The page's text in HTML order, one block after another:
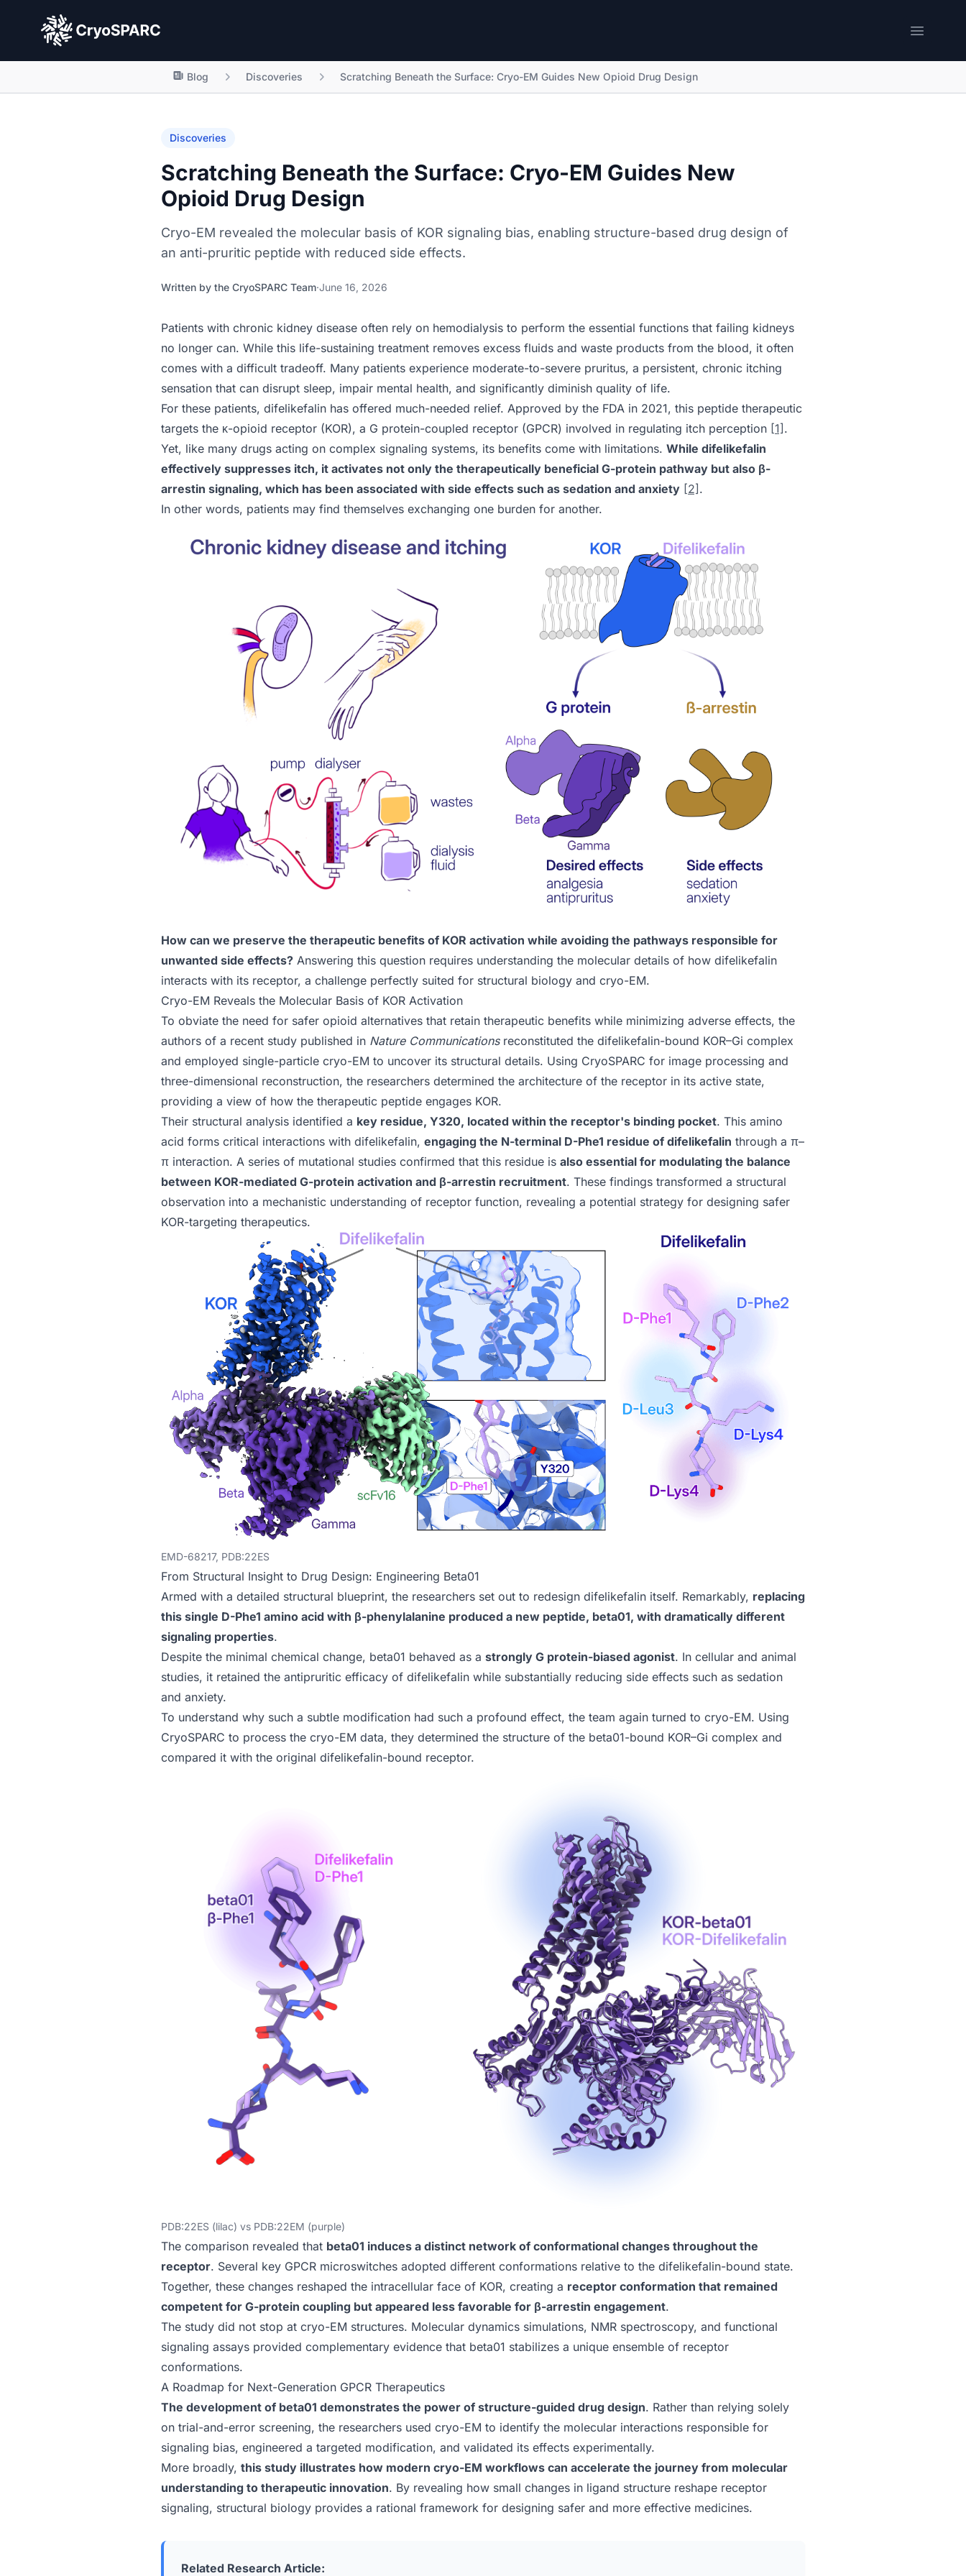
CryoSPARC
Open
Blog Discoveries Scratching Beneath the Surface: Cryo-EM Guides New Opioid Drug Design
Discoveries
Scratching Beneath the Surface: Cryo-EM Guides New
Opioid Drug Design
Cryo-EM revealed the molecular basis of KOR signaling bias, enabling structure-based drug design of
an anti-pruritic peptide with reduced side effects.
Written by the CryoSPARC Team·June 16, 2026
Patients with chronic kidney disease often rely on hemodialysis to perform the essential functions that failing kidneys
no longer can. While this life-sustaining treatment removes excess fluids and waste products from the blood, it often
comes with a difficult tradeoff. Many patients experience moderate-to-severe pruritus, a persistent, chronic itching
sensation that can disrupt sleep, impair mental health, and significantly diminish quality of life.
For these patients, difelikefalin has offered much-needed relief. Approved by the FDA in 2021, this peptide therapeutic
targets the κ-opioid receptor (KOR), a G protein-coupled receptor (GPCR) involved in regulating itch perception [1] .
Yet, like many drugs acting on complex signaling systems, its benefits come with limitations. While difelikefalin
effectively suppresses itch, it activates not only the therapeutically beneficial G-protein pathway but also β-
arrestin signaling, which has been associated with side effects such as sedation and anxiety [2] .
In other words, patients may find themselves exchanging one burden for another.
How can we preserve the therapeutic benefits of KOR activation while avoiding the pathways responsible for
unwanted side effects? Answering this question requires understanding the molecular details of how difelikefalin
interacts with its receptor, a challenge perfectly suited for structural biology and cryo-EM.
Cryo-EM Reveals the Molecular Basis of KOR Activation
To obviate the need for safer opioid alternatives that retain therapeutic benefits while minimizing adverse effects, the
authors of a recent study published in Nature Communicationsreconstituted the difelikefalin-bound KOR–Gi complex
and employed single-particle cryo-EM to uncover its structural details. Using CryoSPARC for image processing and
three-dimensional reconstruction, the researchers determined the architecture of the receptor in its active state,
providing a view of how the therapeutic peptide engages KOR.
Their structural analysis identified a key residue, Y320, located within the receptor's binding pocket. This amino
acid forms critical interactions with difelikefalin, engaging the N-terminal D-Phe1 residue of difelikefalin through a π–
π interaction. A series of mutational studies confirmed that this residue is also essential for modulating the balance
between KOR-mediated G-protein activation and β-arrestin recruitment. These findings transformed a structural
observation into a mechanistic understanding of receptor function, revealing a potential strategy for designing safer
KOR-targeting therapeutics.
EMD-68217, PDB:22ES
From Structural Insight to Drug Design: Engineering Beta01
Armed with a detailed structural blueprint, the researchers set out to redesign difelikefalin itself. Remarkably, replacing
this single D-Phe1 amino acid with β-phenylalanine produced a new peptide, beta01, with dramatically different
signaling properties.
Despite the minimal chemical change, beta01 behaved as a strongly G protein-biased agonist. In cellular and animal
studies, it retained the antipruritic efficacy of difelikefalin while substantially reducing side effects such as sedation
and anxiety.
To understand why such a subtle modification had such a profound effect, the team again turned to cryo-EM. Using
CryoSPARC to process the cryo-EM data, they determined the structure of the beta01-bound KOR–Gi complex and
compared it with the original difelikefalin-bound receptor.
PDB:22ES (lilac) vs PDB:22EM (purple)
The comparison revealed that beta01 induces a distinct network of conformational changes throughout the
receptor. Several key GPCR microswitches adopted different conformations relative to the difelikefalin-bound state.
Together, these changes reshaped the intracellular face of KOR, creating a receptor conformation that remained
competent for G-protein coupling but appeared less favorable for β-arrestin engagement.
The study did not stop at cryo-EM structures. Molecular dynamics simulations, NMR spectroscopy, and functional
signaling assays provided complementary evidence that beta01 stabilizes a unique ensemble of receptor
conformations.
A Roadmap for Next-Generation GPCR Therapeutics
The development of beta01 demonstrates the power of structure-guided drug design. Rather than relying solely
on trial-and-error screening, the researchers used cryo-EM to identify the molecular interactions responsible for
signaling bias, engineered a targeted modification, and validated its effects experimentally.
More broadly, this study illustrates how modern cryo-EM workflows can accelerate the journey from molecular
understanding to therapeutic innovation. By revealing how small changes in ligand structure reshape receptor
signaling, structural biology provides a rational framework for designing safer and more effective medicines.
Related Research Article: